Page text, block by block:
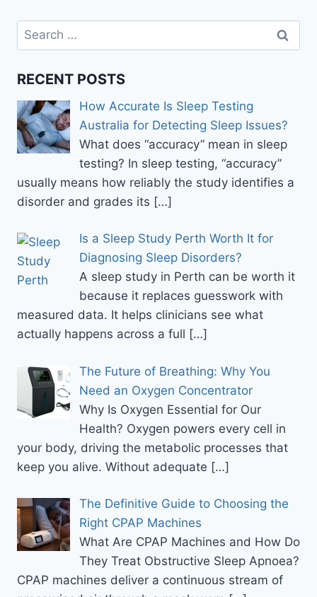
CLEAR
Search
for:
RECENT POSTS
How Accurate Is Sleep Testing
Australia for Detecting Sleep Issues?
What does “accuracy” mean in sleep
testing? In sleep testing, “accuracy”
usually means how reliably the study identifies a
disorder and grades its […]
Is a Sleep Study Perth Worth It for
Diagnosing Sleep Disorders?
A sleep study in Perth can be worth it
because it replaces guesswork with
measured data. It helps clinicians see what
actually happens across a full […]
The Future of Breathing: Why You
Need an Oxygen Concentrator
Why Is Oxygen Essential for Our
Health? Oxygen powers every cell in
your body, driving the metabolic processes that
keep you alive. Without adequate […]
The Definitive Guide to Choosing the
Right CPAP Machines
What Are CPAP Machines and How Do
They Treat Obstructive Sleep Apnoea?
CPAP machines deliver a continuous stream of